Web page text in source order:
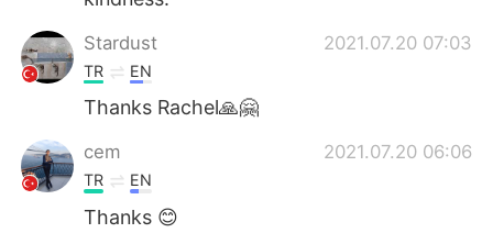
Stardust 2021.07.20 07:03
TR EN
Thanks Rachel🙏🤗
cem 2021.07.20 06:06
TR EN
Thanks 😊